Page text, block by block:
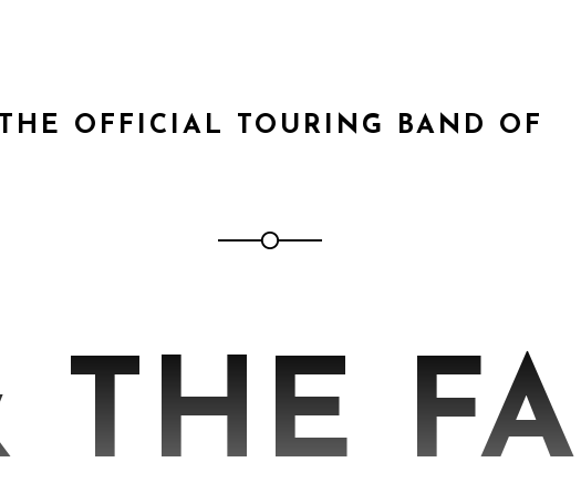
THE OFFICIAL TOURING BAND OF
THE